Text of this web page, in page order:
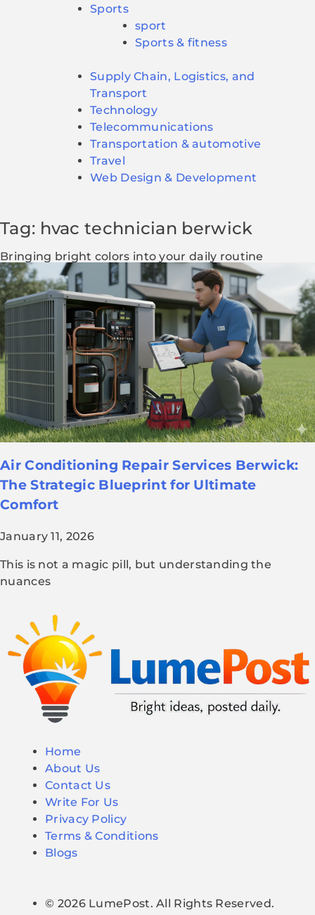
Sports
sport
Sports & fitness
Supply Chain, Logistics, and
Transport
Technology
Telecommunications
Transportation & automotive
Travel
Web Design & Development
Tag: hvac technician berwick
Bringing bright colors into your daily routine
Air Conditioning Repair Services Berwick:
The Strategic Blueprint for Ultimate
Comfort
January 11, 2026
This is not a magic pill, but understanding the
nuances
Home
About Us
Contact Us
Write For Us
Privacy Policy
Terms & Conditions
Blogs
© 2026 LumePost. All Rights Reserved.